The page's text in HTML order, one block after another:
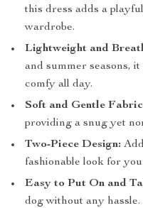
this dress adds a
wardrobe.
Lightweight and
and summer seasons,
comfy all day.
Soft and Gentle
providing a snug yet
Two-Piece Design:
fashionable look for
Easy to Put On and
dog without any hassle.